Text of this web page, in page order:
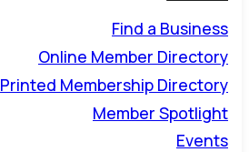
Find a Business
Online Member Directory
Printed Membership Directory
Member Spotlight
Events